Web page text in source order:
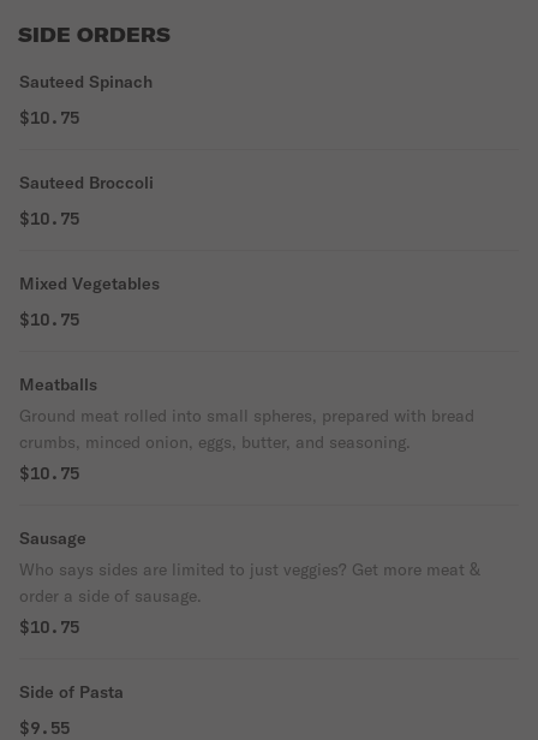
SIDE ORDERS
Sauteed Spinach
$10.75
Sauteed Broccoli
$10.75
Mixed Vegetables
$10.75
Meatballs
Ground meat rolled into small spheres, prepared with bread
crumbs, minced onion, eggs, butter, and seasoning.
$10.75
Sausage
Who says sides are limited to just veggies? Get more meat &
order a side of sausage.
$10.75
Side of Pasta
$9.55